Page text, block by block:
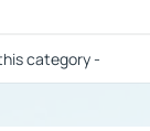
category -